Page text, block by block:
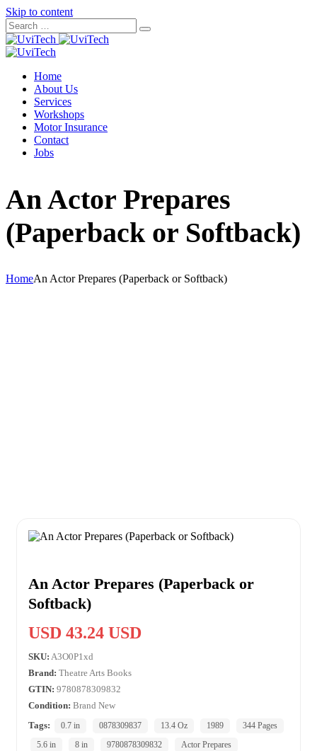
Skip to content
Home
About Us
Services
Workshops
Motor Insurance
Contact
Jobs
An Actor Prepares
(Paperback or Softback)
HomeAn Actor Prepares (Paperback or Softback)
An Actor Prepares (Paperback or
Softback)
USD 43.24 USD
SKU: A3O0P1xd
Brand: Theatre Arts Books
GTIN: 9780878309832
Condition: Brand New
Tags:
0.7 in 0878309837 13.4 Oz 1989
344 Pages
5.6 in
8 in 9780878309832
Actor Prepares